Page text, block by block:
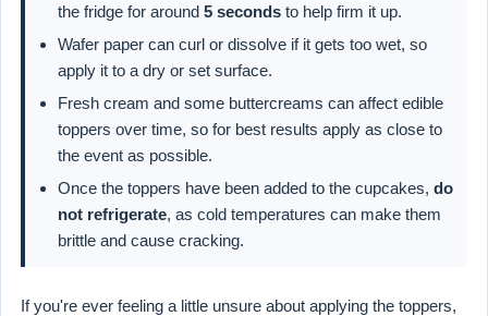
the fridge for around 5 seconds to help firm it up.
Wafer paper can curl or dissolve if it gets too wet, so
apply it to a dry or set surface.
Fresh cream and some buttercreams can affect edible
toppers over time, so for best results apply as close to
the event as possible.
Once the toppers have been added to the cupcakes, do
not refrigerate, as cold temperatures can make them
brittle and cause cracking.
If you're ever feeling a little unsure about applying the toppers,